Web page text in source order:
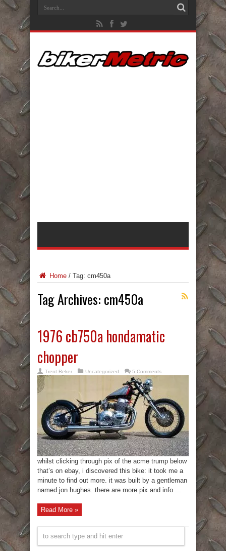
Home / Tag: cm450a
Tag Archives: cm450a
1976 cb750a hondamatic
chopper
Trent Reker Uncategorized 5 Comments
whilst clicking through pix of the acme trump below
that’s on ebay, i discovered this bike: it took me a
minute to find out more. it was built by a gentleman
named jon hughes. there are more pix and info ...
Read More »